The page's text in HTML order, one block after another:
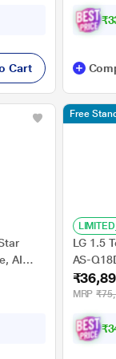
Cart
₹3
AI
LG 1.5
AS-
Mode+,
MRP
₹3
Free